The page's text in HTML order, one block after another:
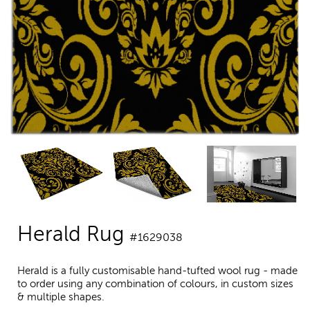
Herald Rug #1629038
Herald is a fully customisable hand-tufted wool rug - made
to order using any combination of colours, in custom sizes
& multiple shapes.